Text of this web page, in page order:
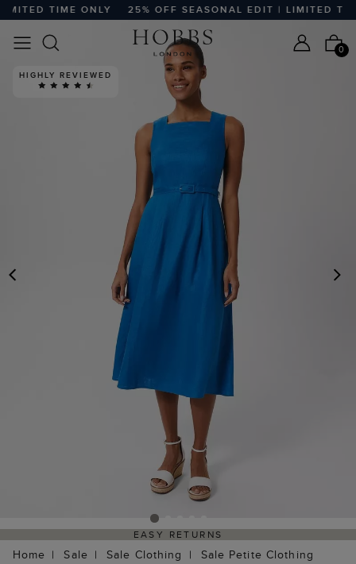
TIME ONLY 25% OFF SEASONAL EDIT | LIMITED TIME
0
HIGHLY REVIEWED
EASY RETURNS
Home Sale Sale Clothing Sale Petite Clothing